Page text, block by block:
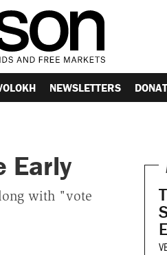
NEWSLETTERS
Early
with "vote